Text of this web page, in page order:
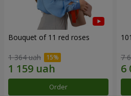
Bouquet of 11 red roses
1 364 uah
Order
7